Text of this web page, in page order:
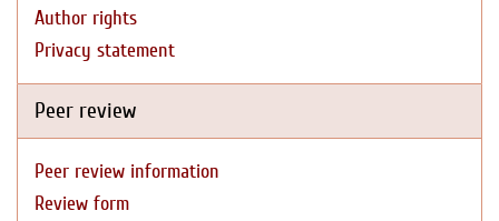
Author rights
Privacy statement
Peer review
Peer review information
Review form